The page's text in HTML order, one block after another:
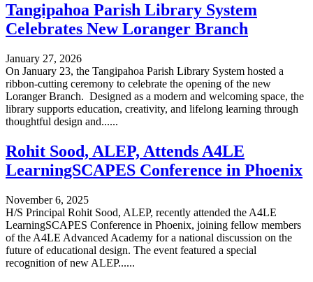
Tangipahoa Parish Library System
Celebrates New Loranger Branch
January 27, 2026
On January 23, the Tangipahoa Parish Library System hosted a
ribbon-cutting ceremony to celebrate the opening of the new
Loranger Branch. Designed as a modern and welcoming space, the
library supports education, creativity, and lifelong learning through
thoughtful design and......
Rohit Sood, ALEP, Attends A4LE
LearningSCAPES Conference in Phoenix
November 6, 2025
H/S Principal Rohit Sood, ALEP, recently attended the A4LE
LearningSCAPES Conference in Phoenix, joining fellow members
of the A4LE Advanced Academy for a national discussion on the
future of educational design. The event featured a special
recognition of new ALEP......